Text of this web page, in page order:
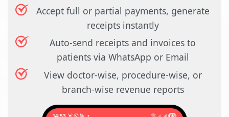
Accept full or partial payments, generate
receipts instantly
Auto-send receipts and invoices to
patients via WhatsApp or Email
View doctor-wise, procedure-wise, or
branch-wise revenue reports